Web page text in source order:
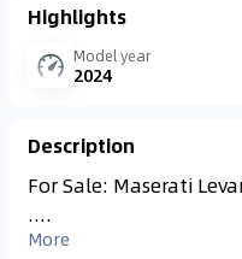
Highlights
Model year
2024
Description
For Sale: Maserati
....
More